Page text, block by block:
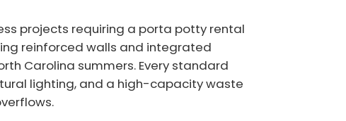
projects requiring a porta potty rental
reinforced walls and integrated
Carolina summers. Every standard
lighting, and a high-capacity waste